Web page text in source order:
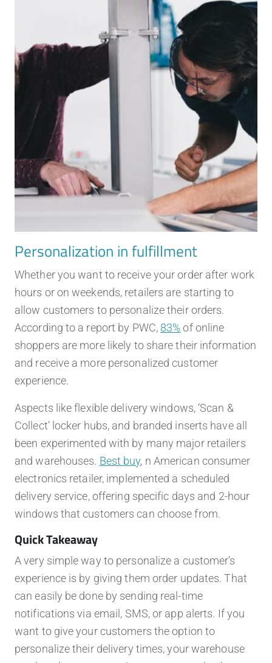
Personalization in fulfillment
Whether you want to receive your order after work
hours or on weekends, retailers are starting to
allow customers to personalize their orders.
According to a report by PWC, 83%of online
shoppers are more likely to share their information
and receive a more personalized customer
experience.
Aspects like flexible delivery windows, ‘Scan &
Collect’ locker hubs, and branded inserts have all
been experimented with by many major retailers
and warehouses. Best buy, n American consumer
electronics retailer, implemented a scheduled
delivery service, offering specific days and 2-hour
windows that customers can choose from.
Quick Takeaway
A very simple way to personalize a customer’s
experience is by giving them order updates. That
can easily be done by sending real-time
notifications via email, SMS, or app alerts. If you
want to give your customers the option to
personalize their delivery times, your warehouse